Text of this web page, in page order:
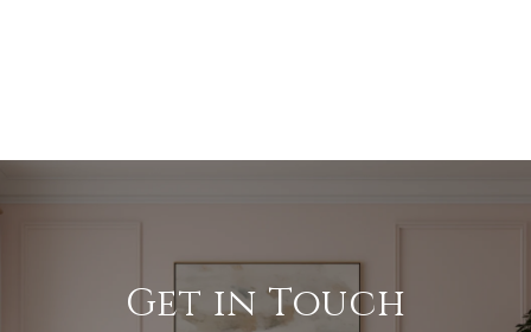
Get in Touch